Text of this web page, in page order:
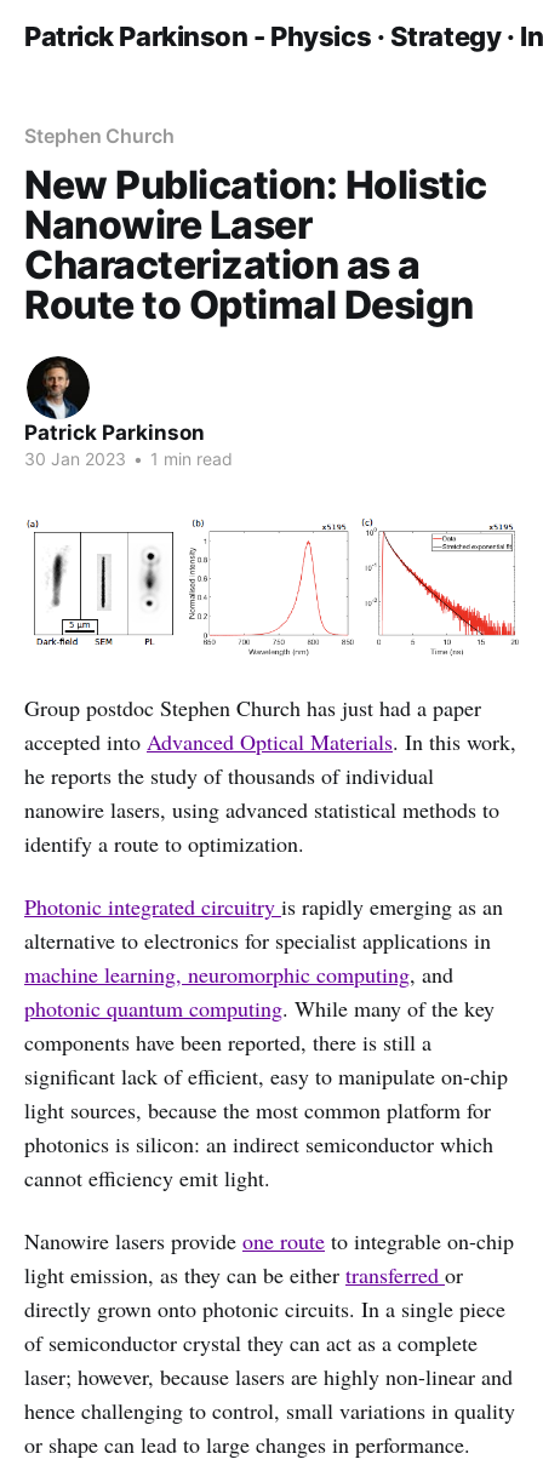
Patrick Parkinson - Physics · Strategy ·
Stephen Church
New Publication: Holistic
Nanowire Laser
Characterization as a
Route to Optimal Design
Patrick Parkinson
30 Jan 2023 • 1 min read
Group postdoc Stephen Church has just had a paper
accepted into Advanced Optical Materials. In this work,
he reports the study of thousands of individual
nanowire lasers, using advanced statistical methods to
identify a route to optimization.
Photonic integrated circuitry is rapidly emerging as an
alternative to electronics for specialist applications in
machine learning, neuromorphic computing, and
photonic quantum computing. While many of the key
components have been reported, there is still a
significant lack of efficient, easy to manipulate on-chip
light sources, because the most common platform for
photonics is silicon: an indirect semiconductor which
cannot efficiency emit light.
Nanowire lasers provide one route to integrable on-chip
light emission, as they can be either transferred or
directly grown onto photonic circuits. In a single piece
of semiconductor crystal they can act as a complete
laser; however, because lasers are highly non-linear and
hence challenging to control, small variations in quality
or shape can lead to large changes in performance.